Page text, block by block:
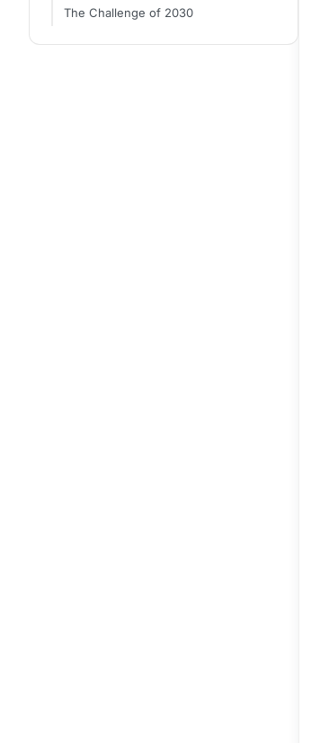
The Challenge of 2030